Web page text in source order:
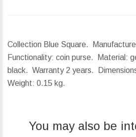
Collection Blue Square.
Functionality: coin purse. Material:
black. Warranty 2 years.
Weight: 0.15 kg.
You may also be